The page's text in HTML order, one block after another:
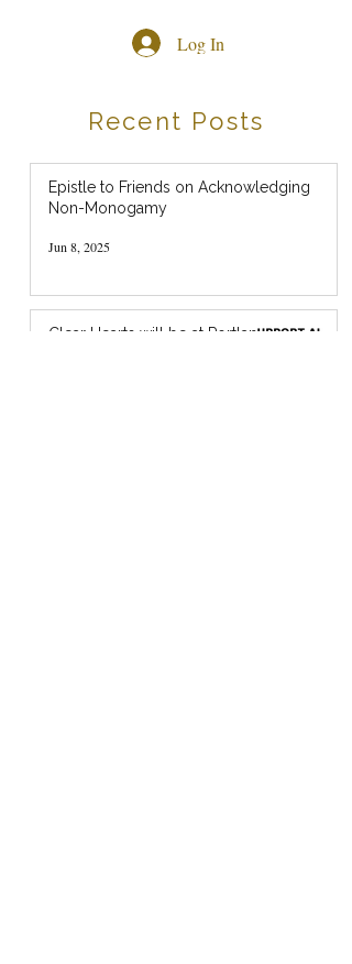
Log In
Recent Posts
Epistle to Friends on Acknowledging
Non-Monogamy
Jun 8, 2025
Clear Hearts will be at Portland